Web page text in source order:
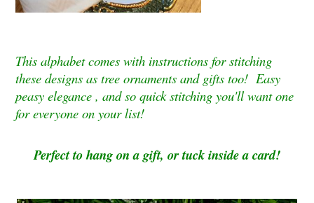
This alphabet comes with instructions for stitching
these designs as tree ornaments and gifts too! Easy
peasy elegance , and so quick stitching you'll want one
for everyone on your list!
Perfect to hang on a gift, or tuck inside a card!